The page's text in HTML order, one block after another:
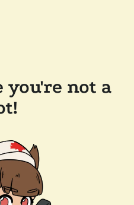
you're not a